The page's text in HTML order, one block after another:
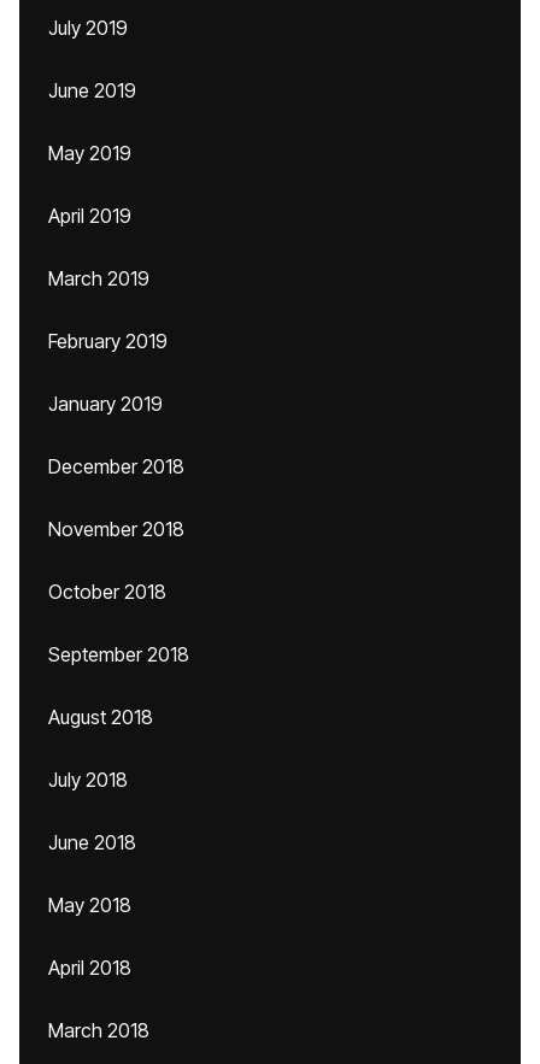
July 2019
June 2019
May 2019
April 2019
March 2019
February 2019
January 2019
December 2018
November 2018
October 2018
September 2018
August 2018
July 2018
June 2018
May 2018
April 2018
March 2018